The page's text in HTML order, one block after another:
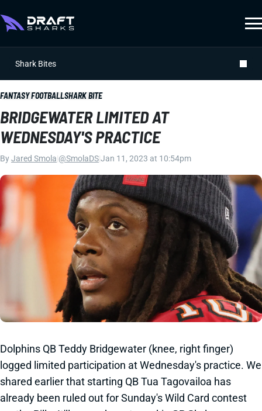
Shark Bites
FANTASY FOOTBALLSHARK BITE
BRIDGEWATER LIMITED AT
WEDNESDAY'S PRACTICE
ByJared Smola @SmolaDSJan 11, 2023 at 10:54pm
Dolphins QB Teddy Bridgewater (knee, right finger)
logged limited participation at Wednesday's practice. We
shared earlier that starting QB Tua Tagovailoa has
already been ruled out for Sunday's Wild Card contest